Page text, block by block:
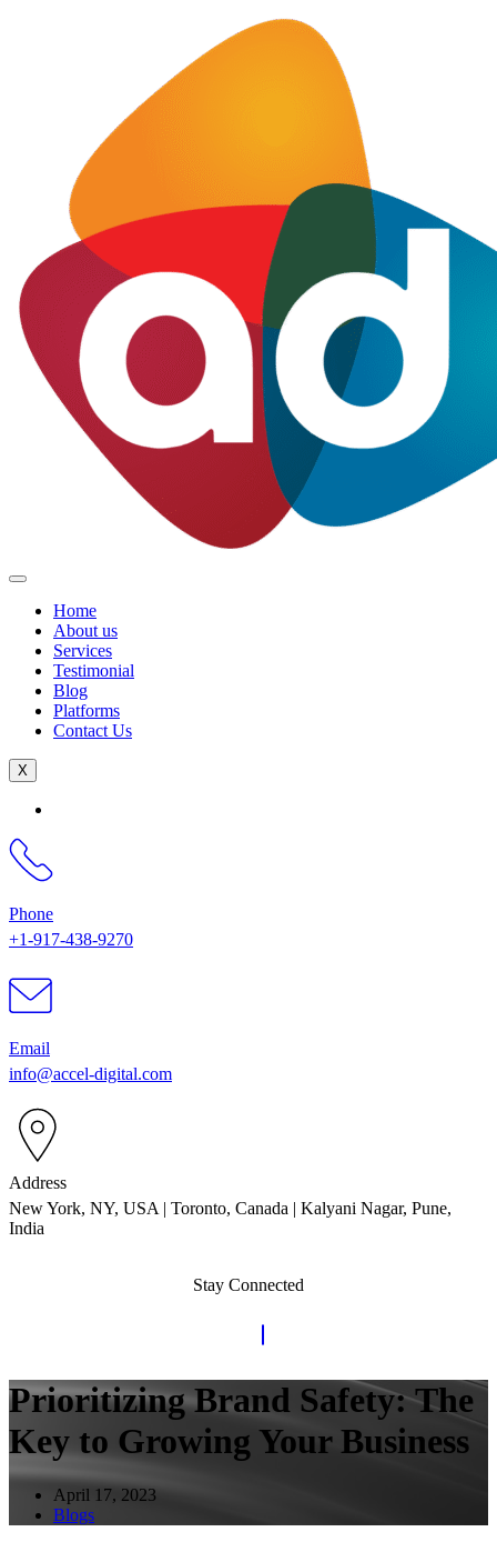
Home
About us
Services
Testimonial
Blog
Platforms
Contact Us
X
Phone
+1-917-438-9270
Email
info@accel-digital.com
Address
New York, NY, USA | Toronto, Canada | Kalyani Nagar, Pune,
India
Stay Connected
Prioritizing Brand Safety: The
Key to Growing Your Business
April 17, 2023
Blogs